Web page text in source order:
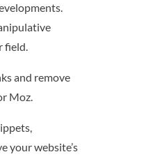
field.
and remove
Moz.
your website’s